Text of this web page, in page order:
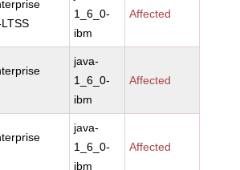
1_6_0-
ibm
Affected
java-
1_6_0-
ibm
Affected
java-
1_6_0-
ibm
Affected